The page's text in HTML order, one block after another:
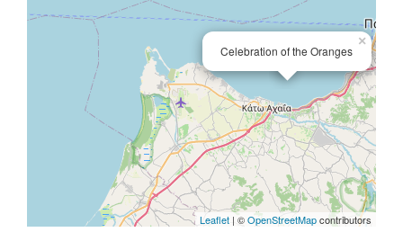
Celebration of the Oranges
×
Leaflet | ©OpenStreetMapcontributors